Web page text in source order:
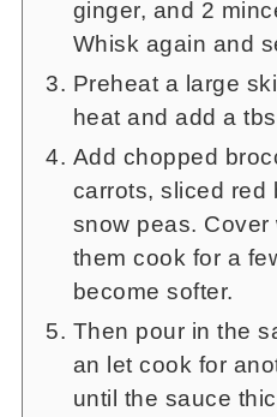
ginger, and 2
Whisk again and
Preheat a large
heat and add a
Add chopped
carrots, sliced red
snow peas.
them cook for a
become softer.
Then pour in the
an let cook for
until the sauce